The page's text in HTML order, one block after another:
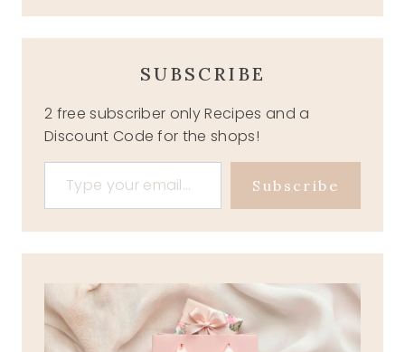
SUBSCRIBE
2 free subscriber only Recipes and a
Discount Code for the shops!
Type your email…
Subscribe